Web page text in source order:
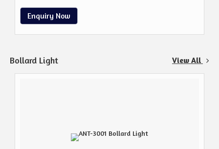
Enquiry Now
Bollard Light View All